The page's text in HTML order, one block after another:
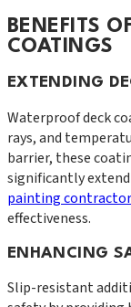
BENEFITS
COATINGS
EXTENDING
Waterproof deck
rays, and
barrier, these
significantly
painting
effectiveness.
ENHANCING
Slip-resistant